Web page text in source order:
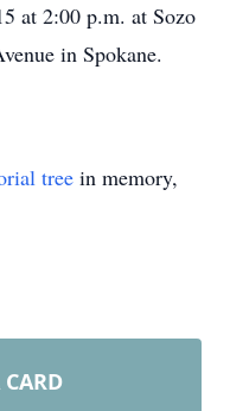
at 2:00 p.m. at Sozo
in Spokane.
tree in memory,